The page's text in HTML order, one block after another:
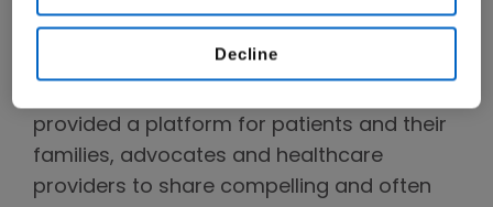
Amgen and StoryCorps have collaborated
since 2016 to raise awareness through
provided a platform for patients and their
families, advocates and healthcare
providers to share compelling and often
Decline